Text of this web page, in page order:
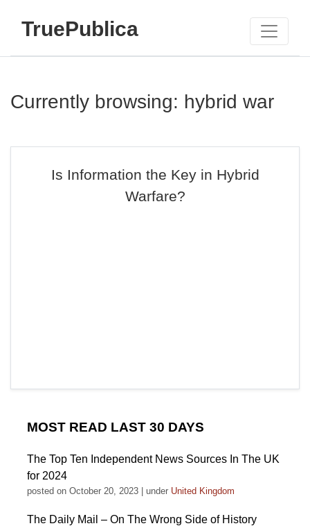
TruePublica
Currently browsing: hybrid war
Is Information the Key in Hybrid
Warfare?
MOST READ LAST 30 DAYS
The Top Ten Independent News Sources In The UK
for 2024
posted on October 20, 2023 under United Kingdom
The Daily Mail – On The Wrong Side of History